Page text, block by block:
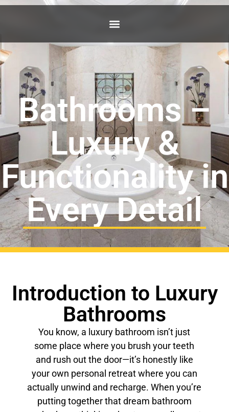
Bathrooms –
Luxury &
Functionality in
Every Detail
Introduction to Luxury
Bathrooms
You know, a luxury bathroom isn’t just
some place where you brush your teeth
and rush out the door—it’s honestly like
your own personal retreat where you can
actually unwind and recharge. When you’re
putting together that dream bathroom